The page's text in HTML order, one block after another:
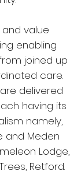
value
enabling
joined up
care.
delivered
having its
namely,
and Meden
Lodge,
Retford.